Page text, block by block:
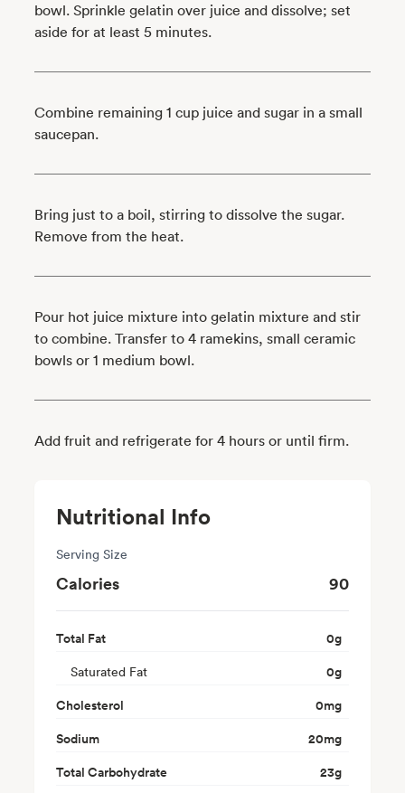
bowl. Sprinkle gelatin over juice and dissolve; set
aside for at least 5 minutes.
Combine remaining 1 cup juice and sugar in a small
saucepan.
Bring just to a boil, stirring to dissolve the sugar.
Remove from the heat.
Pour hot juice mixture into gelatin mixture and stir
to combine. Transfer to 4 ramekins, small ceramic
bowls or 1 medium bowl.
Add fruit and refrigerate for 4 hours or until firm.
Nutritional Info
Serving Size
Calories 90
Total Fat 0g
Saturated Fat 0g
Cholesterol
0mg
Sodium
20mg
Total Carbohydrate
23g